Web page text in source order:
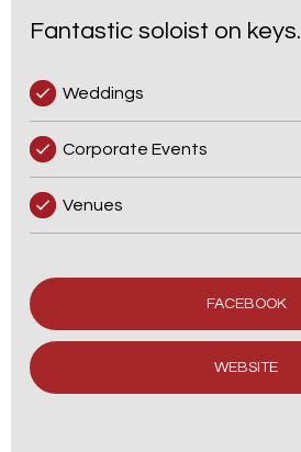
Fantastic soloist on keys.
Weddings
Corporate Events
Venues
FACEBOOK
WEBSITE